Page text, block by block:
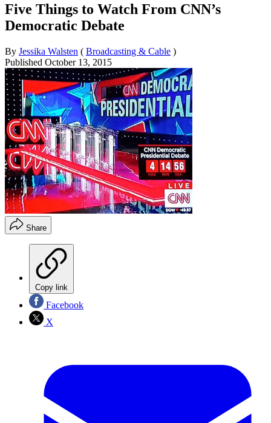
Five Things to Watch From CNN’s
Democratic Debate
By Jessika Walsten ( Broadcasting & Cable )
Published October 13, 2015
Share
Copy link
Facebook
X